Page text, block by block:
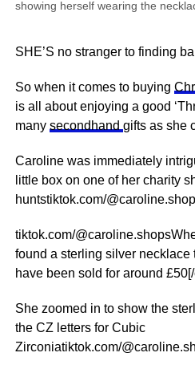
showing herself wearing the
SHE’S no stranger to finding
So when it comes to buying
is all about enjoying a good
many secondhand gifts as she
Caroline was immediately
little box on one of her charity
huntstiktok.com/
tiktok.com/
found a sterling silver necklace
have been sold for around
She zoomed in to show the
the CZ letters for Cubic
Zirconiatiktok.com/